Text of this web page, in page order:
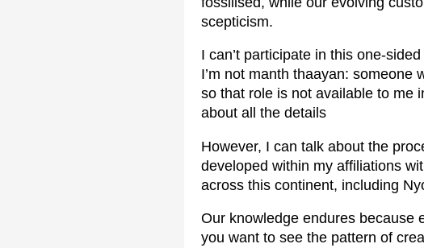
scepticism.
I can’t participate in this one-
I’m not manth thaayan: someone
so that role is not available to me
about all the details
However, I can talk about the
developed within my affiliations
across this continent, including
Our knowledge endures because
you want to see the pattern of